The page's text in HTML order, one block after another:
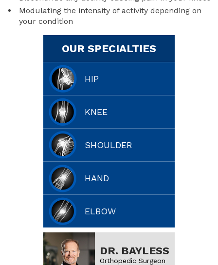
Modulating the intensity of activity depending on
your condition
OUR SPECIALTIES
HIP
KNEE
SHOULDER
HAND
ELBOW
DR. BAYLESS
Orthopedic Surgeon